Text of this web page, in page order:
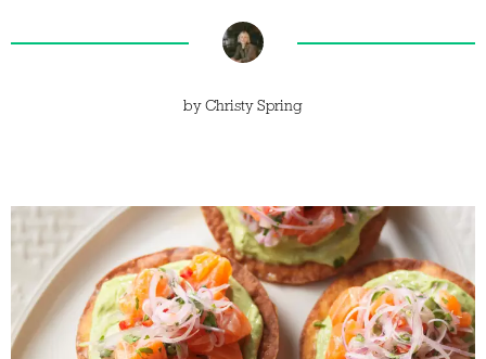
byChristy Spring